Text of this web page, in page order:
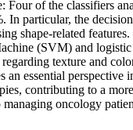
Four of the classifiers
In particular, the
shape-related
(SVM) and logistic
texture and
an essential perspective
contributing to a
oncology